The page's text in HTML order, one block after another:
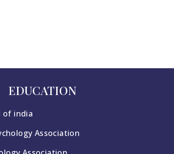
EDUCATION
of india
Association